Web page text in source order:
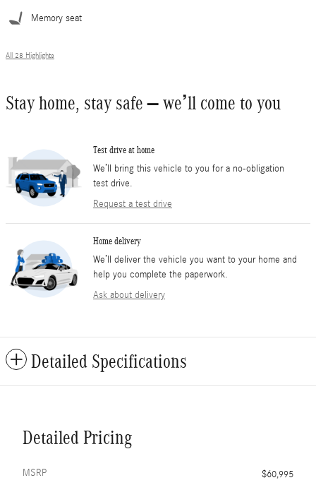
Memory seat
All 28 Highlights
Stay home, stay safe – we’ll come to you
Test drive at home
We’ll bring this vehicle to you for a no-obligation
test drive.
Request a test drive
Home delivery
We’ll deliver the vehicle you want to your home and
help you complete the paperwork.
Ask about delivery
Detailed Specifications
Detailed Pricing
MSRP
$60,995